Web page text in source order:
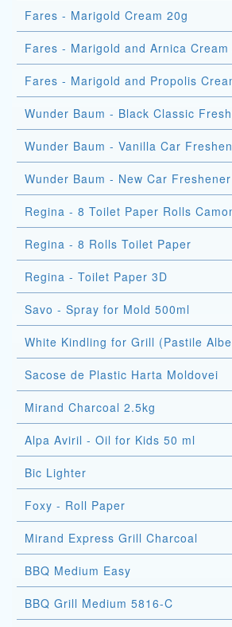
Fares - Marigold Cream 20g
Fares - Marigold and Arnica Cream
Fares - Marigold and Propolis
Wunder Baum - Black Classic
Wunder Baum - Vanilla Car
Wunder Baum - New Car
Regina - 8 Toilet Paper Rolls
Regina - 8 Rolls Toilet Paper
Regina - Toilet Paper 3D
Savo - Spray for Mold 500ml
White Kindling for Grill (Pastile
Sacose de Plastic Harta Moldovei
Mirand Charcoal 2.5kg
Alpa Aviril - Oil for Kids 50 ml
Bic Lighter
Foxy - Roll Paper
Mirand Express Grill Charcoal
BBQ Medium Easy
BBQ Grill Medium 5816-C